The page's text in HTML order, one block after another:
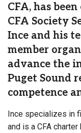
CFA, has
CFA Society
Ince and his
member
advance the
Puget Sound
competence
Ince specializes in
and is a CFA